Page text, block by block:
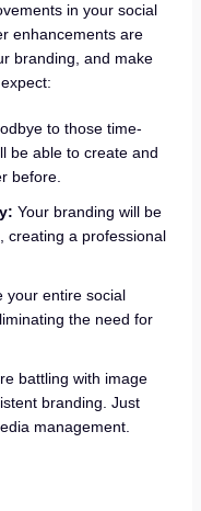
in your social
enhancements are
branding, and make
to those time-
be able to create and
before.
Your branding will be
creating a professional
your entire social
the need for
battling with image
branding. Just
management.